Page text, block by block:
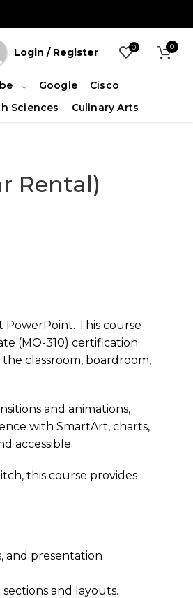
Login / Register 0 0
Google
Cisco
Sciences Culinary Arts
Rental)
PowerPoint. This course
(MO-310) certification
classroom, boardroom,
and animations,
with SmartArt, charts,
accessible.
this course provides
and presentation
and layouts.